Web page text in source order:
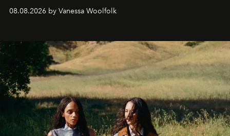
bona fide fashion fixture.
08.08.2026 by Vanessa Woolfolk